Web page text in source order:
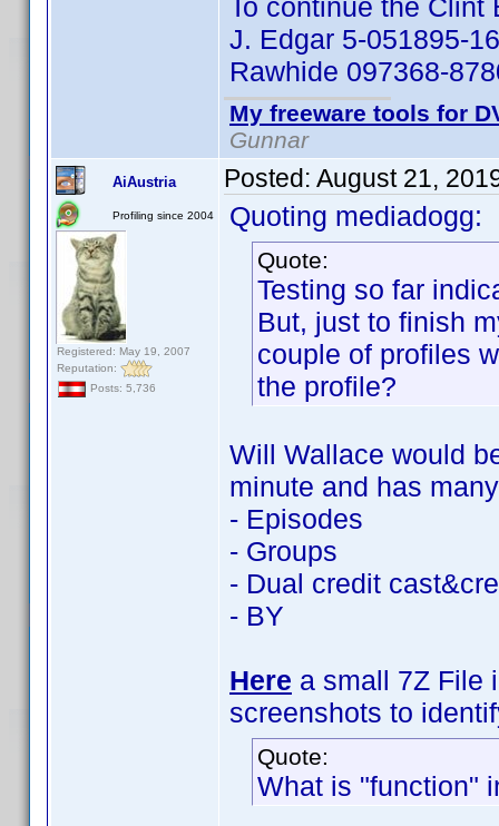
To continue the
J. Edgar 5-051895-
Rawhide 097368-
My freeware tools for
Gunnar
AiAustria
Profiling since 2004
Registered: May 19, 2007
Reputation:
Posts: 5,736
Posted: August 21,
Quoting mediadogg:
Quote:
Testing so far
But, just to finish
couple of profiles
the profile?
Will Wallace would
minute and has
- Episodes
- Groups
- Dual credit
- BY
Here a small 7Z File
screenshots to
Quote:
What is "function"